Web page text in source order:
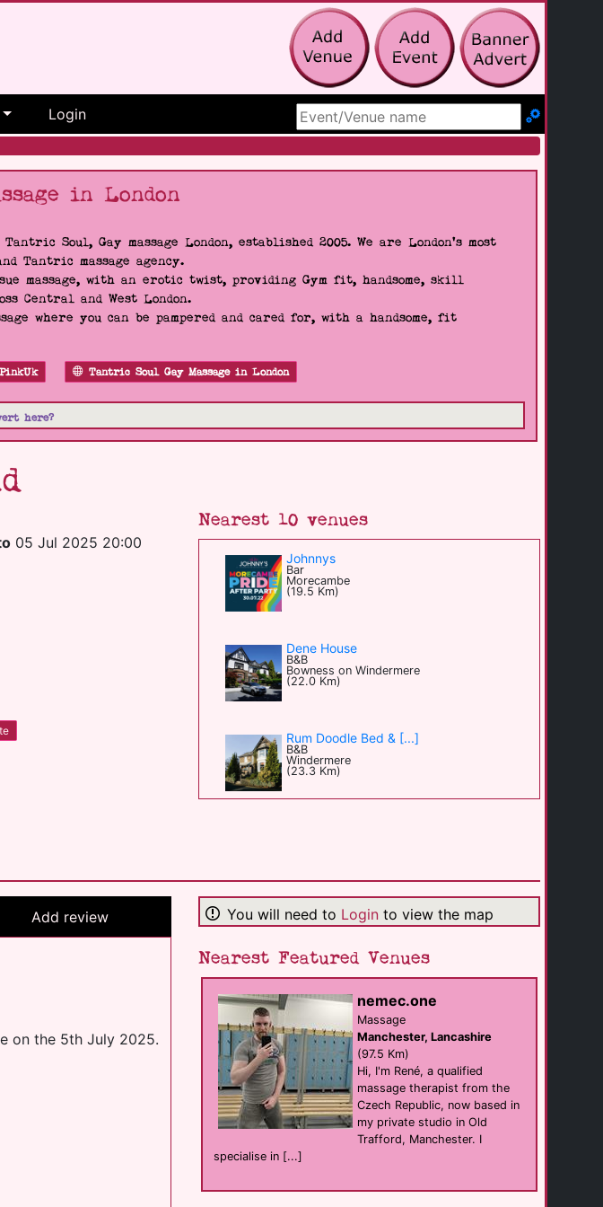
Login
Search Site
in London
Soul, Gay massage London, established 2005. We are London's most
Tantric massage agency.
massage, with an erotic twist, providing Gym fit, handsome, skill
Central and West London.
where you can be pampered and cared for, with a handsome, fit
Tantric Soul Gay Massage in London
here?
05 Jul 2025 20:00
Nearest 10 venues
Johnnys
Bar
Morecambe
(19.5 Km)
Dene House
B&B
Bowness on Windermere
(22.0 Km)
Rum Doodle Bed & [...]
B&B
Windermere
(23.3 Km)
Applegarth Villa [...]
B&B
(24.1 Km)
Low Wray Campsite
Ambleside
(24.7 Km)
Generation Bar / [...]
Bar club
Lancaster
(25.0 Km)
Lyndhurst Guest [...]
Add review
on the 5th July 2025.
You will need to Loginto view the map
Nearest Featured Venues
nemec.one
Massage
Manchester, Lancashire
(97.5 Km)
Hi, I'm René, a qualified
massage therapist from the
Czech Republic, now based in
my private studio in Old
Trafford, Manchester. I
specialise in [...]